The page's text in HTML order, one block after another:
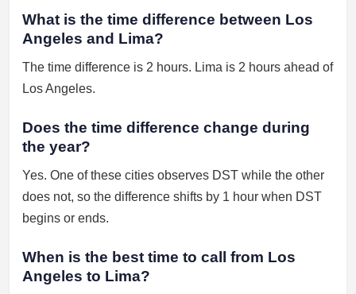
What is the time difference between Los
Angeles and Lima?
The time difference is 2 hours. Lima is 2 hours ahead of
Los Angeles.
Does the time difference change during
the year?
Yes. One of these cities observes DST while the other
does not, so the difference shifts by 1 hour when DST
begins or ends.
When is the best time to call from Los
Angeles to Lima?